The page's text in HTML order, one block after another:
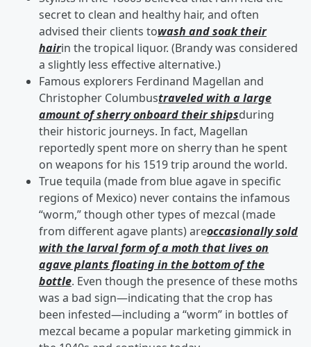
secret to clean and healthy hair, and often
advised their clients towash and soak their
hairin the tropical liquor. (Brandy was considered
a slightly less effective alternative.)
Famous explorers Ferdinand Magellan and
Christopher Columbustraveled with a large
amount of sherry onboard their shipsduring
their historic journeys. In fact, Magellan
reportedly spent more on sherry than he spent
on weapons for his 1519 trip around the world.
True tequila (made from blue agave in specific
regions of Mexico) never contains the infamous
“worm,” though other types of mezcal (made
from different agave plants) areoccasionally sold
with the larval form of a moth that lives on
agave plants floating in the bottom of the
bottle. Even though the presence of these moths
was a bad sign—indicating that the crop has
been infested—including a “worm” in bottles of
mezcal became a popular marketing gimmick in